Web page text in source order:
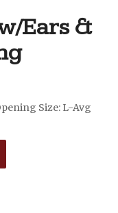
Ears &
Size: L-Avg